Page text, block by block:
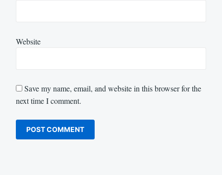
Website
Save my name, email, and website in this browser for the
next time I comment.